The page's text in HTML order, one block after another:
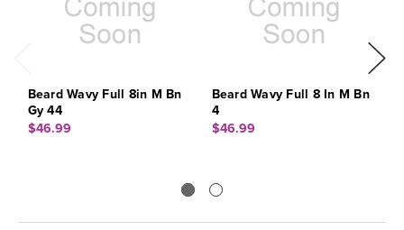
Beard Wavy Full 8in M Bn
Gy 44
$46.99
Beard Wavy Full 8 In M Bn
4
$46.99